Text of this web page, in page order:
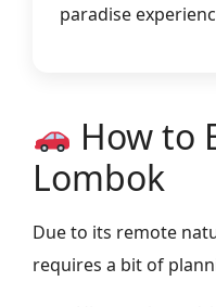
paradise
How to
Lombok
Due to its remote
requires a bit of